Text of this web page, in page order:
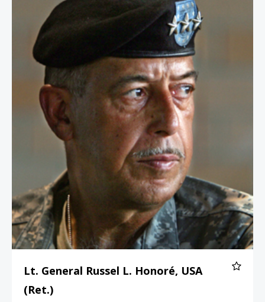
Lt. General Russel L. Honoré, USA
(Ret.)